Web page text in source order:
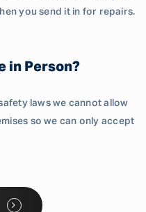
you send it in for repairs.
in Person?
laws we cannot allow
so we can only accept